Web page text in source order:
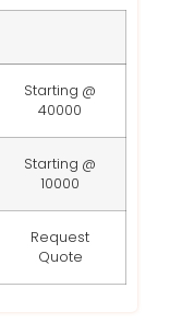
Starting @
40000
Starting @
10000
Request
Quote